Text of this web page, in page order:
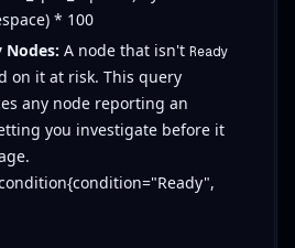
* 100
A node that isn't Ready
on it at risk. This query
any node reporting an
you investigate before it